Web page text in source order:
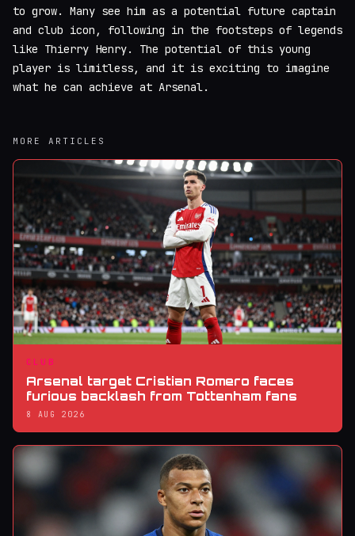
to grow. Many see him as a potential future captain
and club icon, following in the footsteps of legends
like Thierry Henry. The potential of this young
player is limitless, and it is exciting to imagine
what he can achieve at Arsenal.
MORE ARTICLES
CLUB
Arsenal target Cristian Romero faces
furious backlash from Tottenham fans
8 AUG 2026